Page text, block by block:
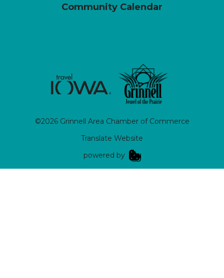
Community Calendar
©2026 Grinnell Area Chamber of Commerce
|
Translate Website
powered by